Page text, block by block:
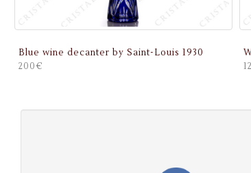
Blue wine decanter by Saint-Louis 1930
200€